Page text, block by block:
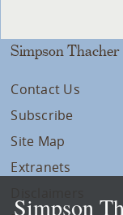
Simpson
Contact Us
Subscribe
Site Map
Extranets
Simpson